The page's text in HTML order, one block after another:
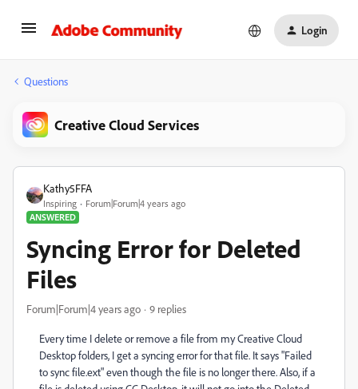
Login
Questions
Creative Cloud Services
Kathy5FFA
Inspiring
Forum|Forum|4 years ago
ANSWERED
Syncing Error for Deleted
Files
Forum|Forum|4 years ago 9 replies
Every time I delete or remove a file from my Creative Cloud
Desktop folders, I get a syncing error for that file. It says "Failed
to sync file.ext" even though the file is no longer there. Also, if a